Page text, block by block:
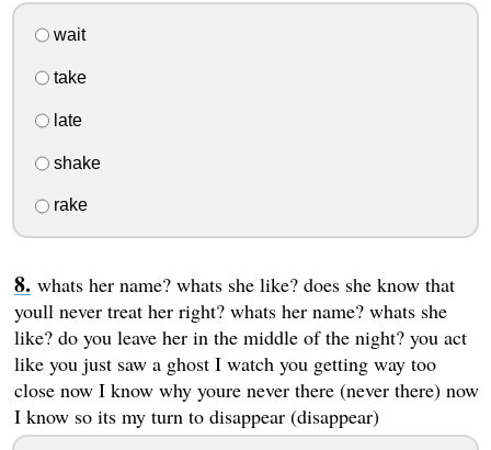
wait
take
late
shake
rake
whats her name? whats she like? does she know that
youll never treat her right? whats her name? whats she
like? do you leave her in the middle of the night? you act
like you just saw a ghost I watch you getting way too
close now I know why youre never there (never there) now
I know so its my turn to disappear (disappear)